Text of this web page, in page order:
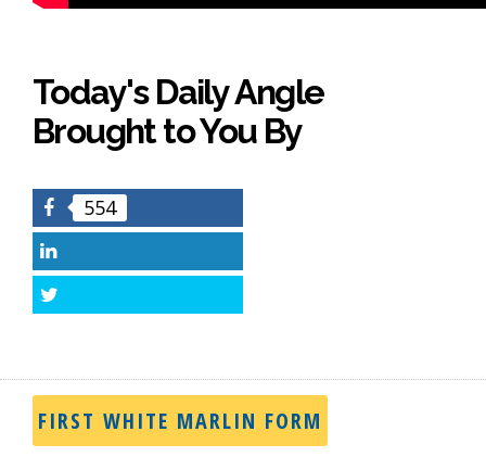
Today's Daily Angle
Brought to You By
Facebook
554
FIRST WHITE MARLIN FORM